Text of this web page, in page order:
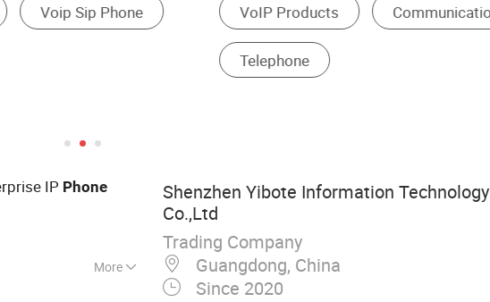
Fixed Wireless Terminals Call Center Equipment PBX
IP Phone
More
Shenzhen Yibote Information Technology
Co.,Ltd
Trading Company
Guangdong, China
Since 2020